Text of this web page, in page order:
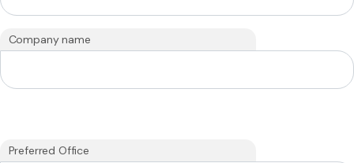
Company name
Preferred Office